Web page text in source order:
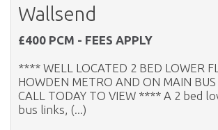
Wallsend
£400 PCM - FEES APPLY
**** WELL LOCATED 2 BED LOWER
HOWDEN METRO AND ON MAIN
CALL TODAY TO VIEW **** A 2 bed
bus links, (...)